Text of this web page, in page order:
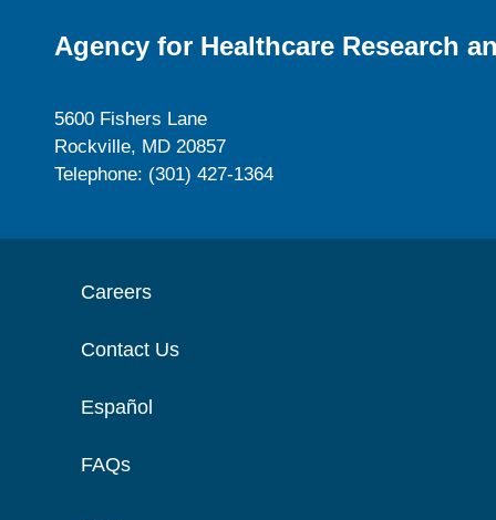
Agency for Healthcare Research
5600 Fishers Lane
Rockville, MD 20857
Telephone: (301) 427-1364
Careers
Contact Us
Español
FAQs